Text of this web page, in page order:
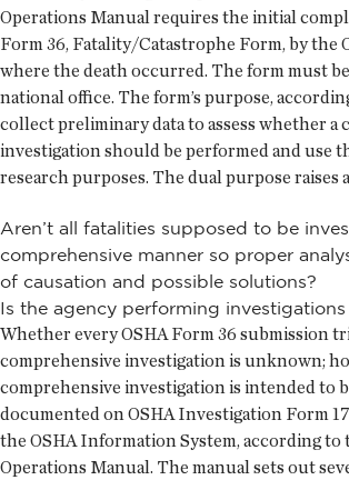
Operations Manual requires the initial
Form 36, Fatality/Catastrophe Form, by the
where the death occurred. The form must
national office. The form’s purpose,
collect preliminary data to assess whether a
investigation should be performed and use
research purposes. The dual purpose raises
Aren’t all fatalities supposed to be
comprehensive manner so proper
of causation and possible solutions?
Is the agency performing investigations
Whether every OSHA Form 36 submission
comprehensive investigation is unknown;
comprehensive investigation is intended to
documented on OSHA Investigation Form
the OSHA Information System, according to
Operations Manual. The manual sets out